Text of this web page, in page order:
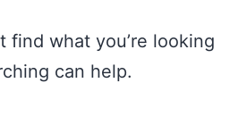
find what you’re looking
can help.